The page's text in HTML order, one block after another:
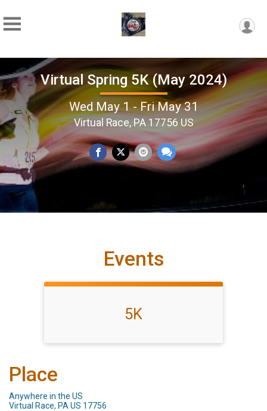
Virtual Spring 5K (May 2024)
Wed May 1 - Fri May 31
Virtual Race, PA 17756 US
Events
5K
Place
Anywhere in the US
Virtual Race, PA US 17756